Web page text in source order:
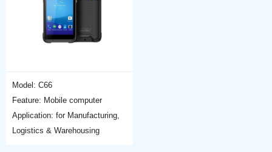
Model: C66
Feature: Mobile computer
Application: for Manufacturing,
Logistics & Warehousing